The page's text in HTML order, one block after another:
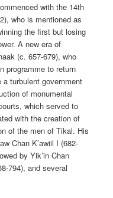
with the 14th
who is mentioned as
the first but losing
A new era of
(c. 657-679), who
programme to return
turbulent government
of monumental
which served to
with the creation of
of the men of Tikal. His
Chan K’awiil I (682-
by Yik’in Chan
794), and several